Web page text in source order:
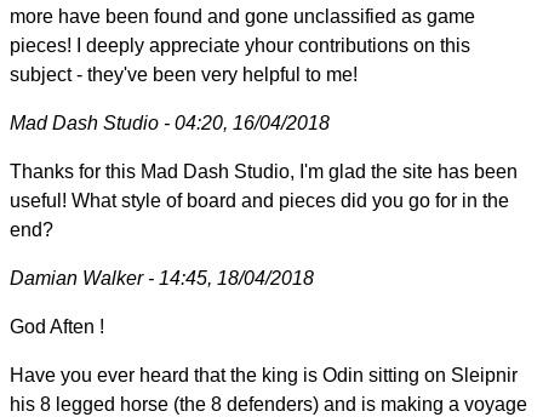
more have been found and gone unclassified as game
pieces! I deeply appreciate yhour contributions on this
subject - they've been very helpful to me!
Mad Dash Studio - 04:20, 16/04/2018
Thanks for this Mad Dash Studio, I'm glad the site has been
useful! What style of board and pieces did you go for in the
end?
Damian Walker - 14:45, 18/04/2018
God Aften !
Have you ever heard that the king is Odin sitting on Sleipnir
his 8 legged horse (the 8 defenders) and is making a voyage